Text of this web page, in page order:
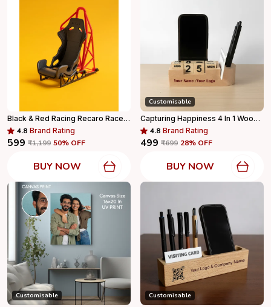
Black & Red Racing Recaro Race Seat Phone Holder Mobile Stand For Desk & Gifting For Home Decor
4.8 Brand Rating
₹599 ₹1,199 50% OFF
BUY NOW
Customisable
Capturing Happiness 4 In 1 Wooden Pen Stand With Your Name And Logo Printed, Visiting Card Holder, Mobile Holder For Office Table With Business Card Holder Box And Mobile Stand, Personalized Gift
4.8 Brand Rating
₹499 ₹699 28% OFF
BUY NOW
Customisable Customisable